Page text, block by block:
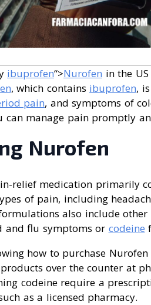
ibuprofen“>Nurofen in the
, which contains ibuprofen,
pain, and symptoms of
can manage pain promptly
Nurofen
relief medication primarily
of pain, including
also include other
and flu symptoms or codeine
how to purchase
over the counter at
codeine require a
as a licensed pharmacy.